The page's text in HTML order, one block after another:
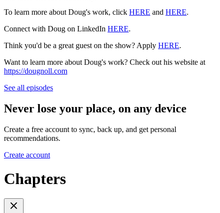
To learn more about Doug's work, click HERE and HERE.
Connect with Doug on LinkedIn HERE.
Think you'd be a great guest on the show? Apply HERE.
Want to learn more about Doug's work? Check out his website at
https://dougnoll.com
See all episodes
Never lose your place, on any device
Create a free account to sync, back up, and get personal
recommendations.
Create account
Chapters